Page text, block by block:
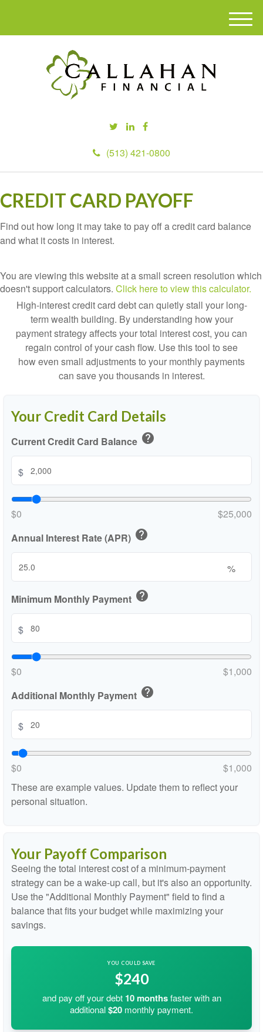
(513) 421-0800
M
e
CREDIT CARD PAYOFF
Find out how long it may take to pay off a credit card balance
and what it costs in interest.
You are viewing this website at a small screen resolution which
doesn't support calculators. Click here to view this calculator.
High-interest credit card debt can quietly stall your long-
term wealth building. By understanding how your
payment strategy affects your total interest cost, you can
regain control of your cash flow. Use this tool to see
how even small adjustments to your monthly payments
can save you thousands in interest.
Your Credit Card Details
Current Credit Card Balance help
$
$0
$25,000
Annual Interest Rate (APR) help
%
Minimum Monthly Payment help
$
$0
$1,000
Additional Monthly Payment help
$
$0
$1,000
These are example values. Update them to reflect your
personal situation.
Your Payoff Comparison
Seeing the total interest cost of a minimum-payment
strategy can be a wake-up call, but it's also an opportunity.
Use the "Additional Monthly Payment" field to find a
balance that fits your budget while maximizing your
savings.
YOU COULD SAVE
$240
and pay off your debt 10monthsfaster with an
additional$20 monthly payment.